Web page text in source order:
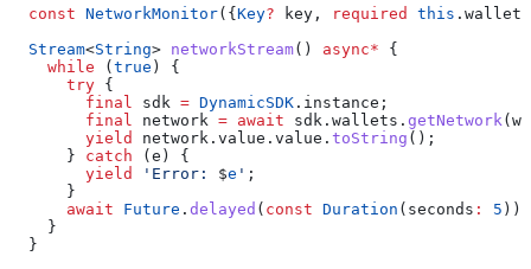
  const
NetworkMonitor({Key? key, required this
  Stream
<String> networkStream() async* {
    while
(true ) {
      try
{
        final
sdk = DynamicSDK .instance;
        final
network = await sdk.wallets. getNetwork
        yield
network.value.value. toString ();
      }
catch (e) {
        yield
'Error: $e ' ;
      }
      await
Future . delayed ( const Duration (seconds : 5 ));
    }
  }